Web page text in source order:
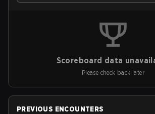
Scoreboard data
Please check back later
PREVIOUS ENCOUNTERS